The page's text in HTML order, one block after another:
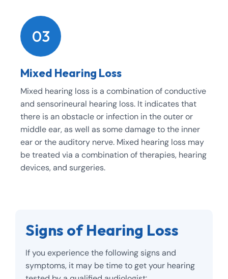
03
Mixed Hearing Loss
Mixed hearing loss is a combination of conductive
and sensorineural hearing loss. It indicates that
there is an obstacle or infection in the outer or
middle ear, as well as some damage to the inner
ear or the auditory nerve. Mixed hearing loss may
be treated via a combination of therapies, hearing
devices, and surgeries.
Signs of Hearing Loss
If you experience the following signs and
symptoms, it may be time to get your hearing